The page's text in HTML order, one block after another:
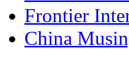
Frontier
China